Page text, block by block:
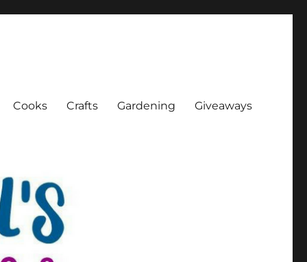
Cooks Crafts Gardening Giveaways